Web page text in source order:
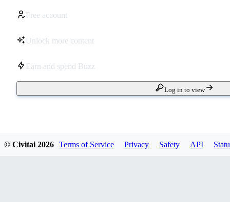
Free account
Unlock more content
Earn and spend Buzz
Log in to view
© Civitai 2026 Terms of Service Privacy Safety API